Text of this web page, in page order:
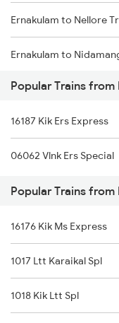
Nagapattinam to
Nagapattinam to Pune
Nagapattinam to
Ernakulam to Nellore
Ernakulam to
Ernakulam to
Ernakulam to
Ernakulam to
Ernakulam to Ongole
Ernakulam to Okha
Ernakulam to Unnao
Ernakulam to
Popular Trains
16187 Kik Ers Express
06062 Vlnk Ers Special
Popular Trains
16176 Kik Ms Express
1017 Ltt Karaikal Spl
1018 Kik Ltt Spl